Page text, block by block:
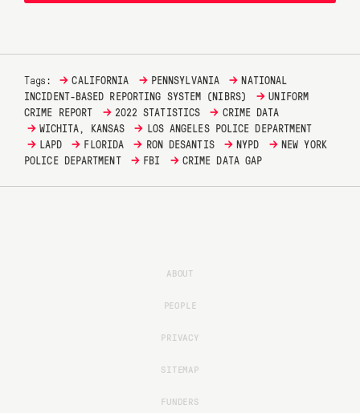
Tags: → CALIFORNIA → PENNSYLVANIA → NATIONAL
INCIDENT-BASED REPORTING SYSTEM (NIBRS)
→ UNIFORM
CRIME REPORT
→ 2022 STATISTICS → CRIME DATA
→ WICHITA, KANSAS → LOS ANGELES POLICE DEPARTMENT
→ LAPD → FLORIDA → RON DESANTIS → NYPD → NEW YORK
POLICE DEPARTMENT
→ FBI → CRIME DATA GAP
ABOUT
PEOPLE
PRIVACY
SITEMAP
FUNDERS